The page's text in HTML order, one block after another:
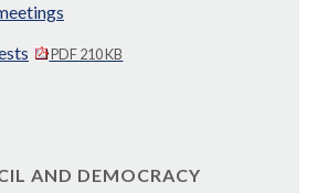
PDF 210 KB
AND DEMOCRACY